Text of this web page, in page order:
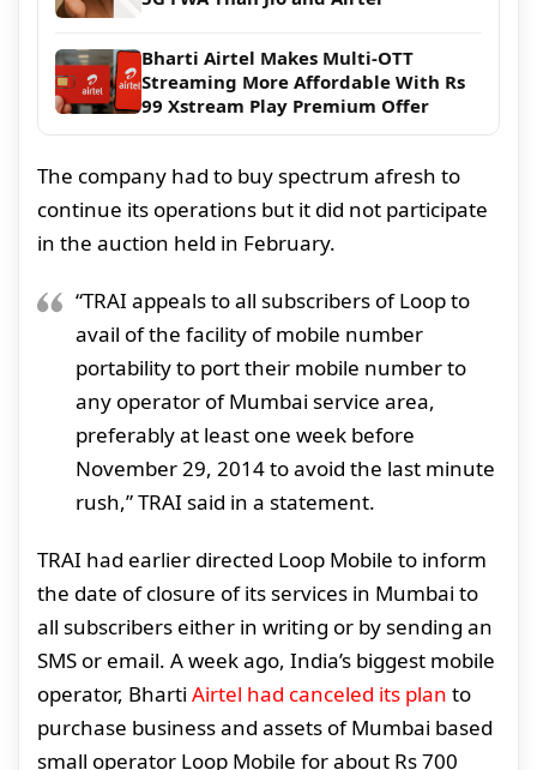
Bharti Airtel Makes Multi-OTT
Streaming More Affordable With Rs
99 Xstream Play Premium Offer
The company had to buy spectrum afresh to
continue its operations but it did not participate
in the auction held in February.
“TRAI appeals to all subscribers of Loop to
avail of the facility of mobile number
portability to port their mobile number to
any operator of Mumbai service area,
preferably at least one week before
November 29, 2014 to avoid the last minute
rush,” TRAI said in a statement.
TRAI had earlier directed Loop Mobile to inform
the date of closure of its services in Mumbai to
all subscribers either in writing or by sending an
SMS or email. A week ago, India’s biggest mobile
operator, Bharti Airtel had canceled its plan to
purchase business and assets of Mumbai based
small operator Loop Mobile for about Rs 700